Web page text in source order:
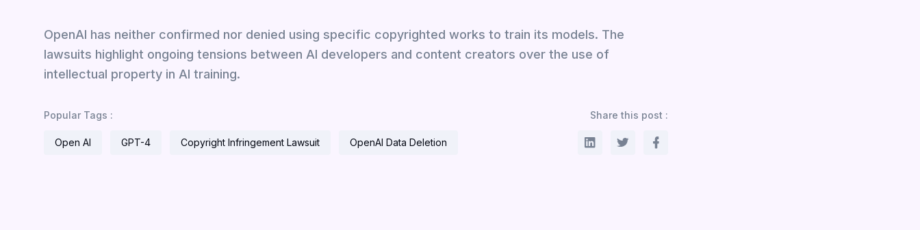
OpenAI has neither confirmed nor denied using specific copyrighted works to train its models. The
lawsuits highlight ongoing tensions between AI developers and content creators over the use of
intellectual property in AI training.
Popular Tags :
Open AI GPT-4 Copyright Infringement Lawsuit OpenAI Data Deletion
Share this post :